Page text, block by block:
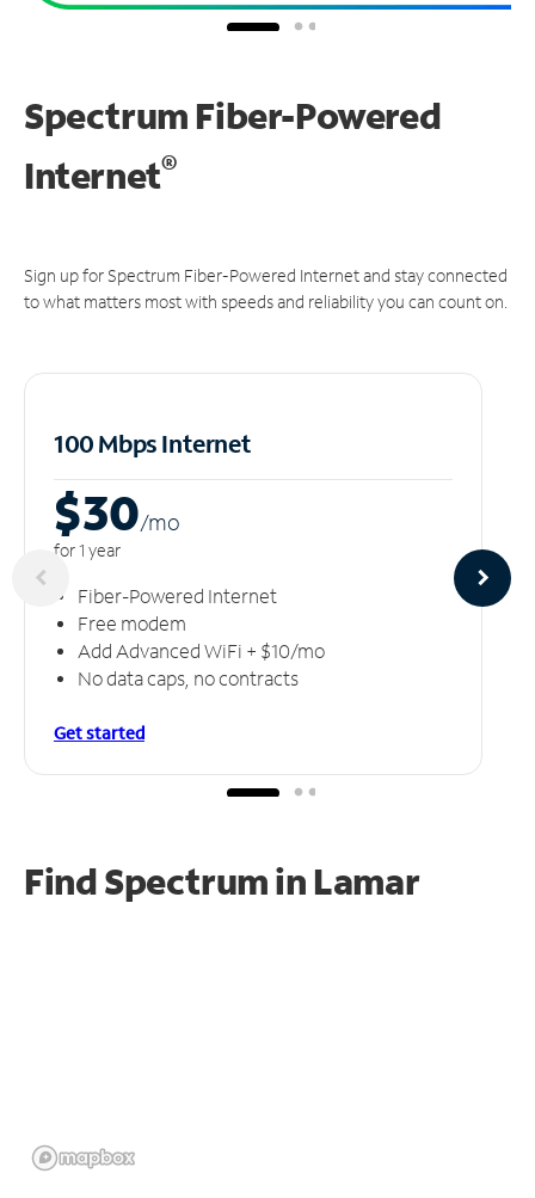
Spectrum Fiber-Powered
Internet®
Sign up for Spectrum Fiber-Powered Internet and stay connected
to what matters most with speeds and reliability you can count on.
100 Mbps Internet
$30/mo
for 1 year
Fiber-Powered Internet
Free modem
Add Advanced WiFi + $10/mo
No data caps, no contracts
Get started
Find Spectrum in Lamar